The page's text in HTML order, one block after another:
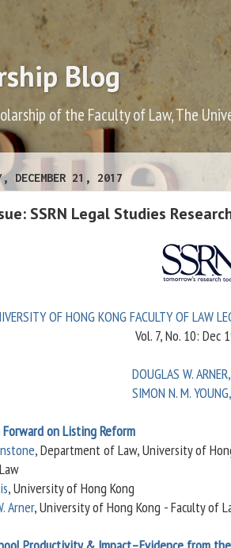
Blog
of the Faculty of Law, The
DECEMBER 21, 2017
SSRN Legal Studies
OF HONG KONG FACULTY OF LAW
Vol. 7, No. 10: Dec
DOUGLAS W.
SIMON N. M.
on Listing Reform
, Department of Law, University of
, University of Hong Kong
Arner, University of Hong Kong - Faculty of